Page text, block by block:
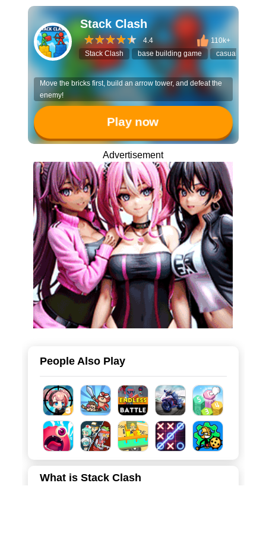
Stack Clash
4.4
110k+
Stack Clash
base building game casual strategy
Move the bricks first, build an arrow tower, and defeat the
enemy!
Play now
Advertisement
People Also Play
What is Stack Clash